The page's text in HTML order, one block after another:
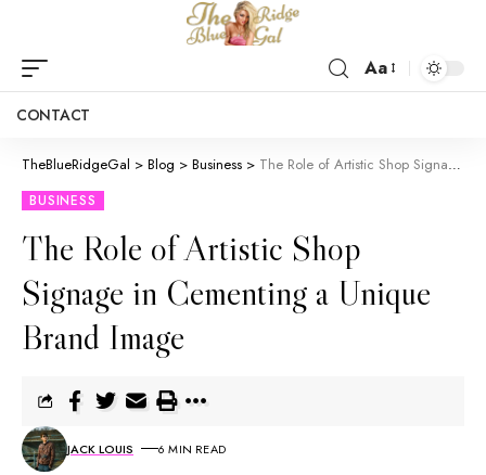
Aa
CONTACT
TheBlueRidgeGal > Blog > Business > The Role of Artistic Shop Signage in Cementing a Unique Brand Image
BUSINESS
The Role of Artistic Shop
Signage in Cementing a Unique
Brand Image
JACK LOUIS 6 MIN READ